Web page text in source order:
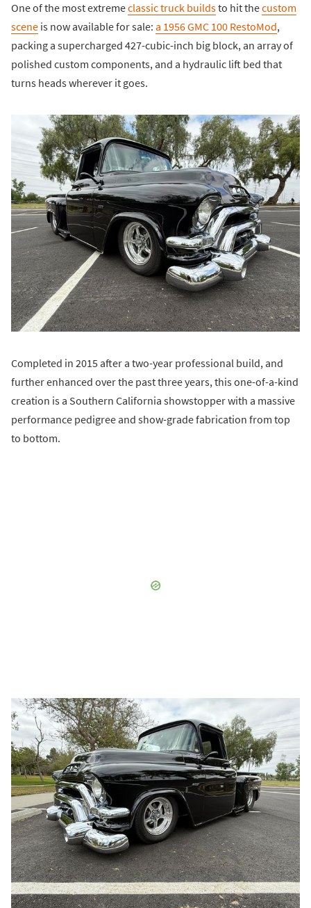
One of the most extremeclassic truck buildsto hit thecustom
scene is now available for sale: a 1956 GMC 100 RestoMod,
packing a supercharged 427-cubic-inch big block, an array of
polished custom components, and a hydraulic lift bed that
turns heads wherever it goes.
Completed in 2015 after a two-year professional build, and
further enhanced over the past three years, this one-of-a-kind
creation is a Southern California showstopper with a massive
performance pedigree and show-grade fabrication from top
to bottom.